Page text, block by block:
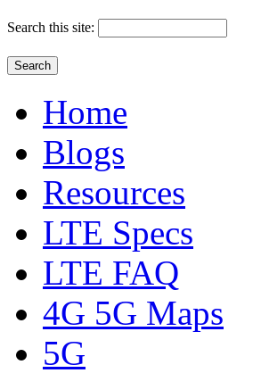
Search this site:
Home
Blogs
Resources
LTE Specs
LTE FAQ
4G 5G Maps
5G